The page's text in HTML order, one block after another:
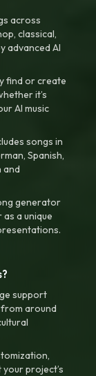
across
classical,
advanced AI
find or create
it’s
AI music
songs in
Spanish,
and
generator
a unique
support
from around
project’s